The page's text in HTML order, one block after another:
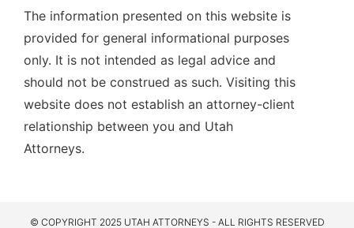
The information presented on this website is
provided for general informational purposes
only. It is not intended as legal advice and
should not be construed as such. Visiting this
website does not establish an attorney-client
relationship between you and Utah
Attorneys.
© COPYRIGHT 2025 UTAH ATTORNEYS - ALL RIGHTS RESERVED